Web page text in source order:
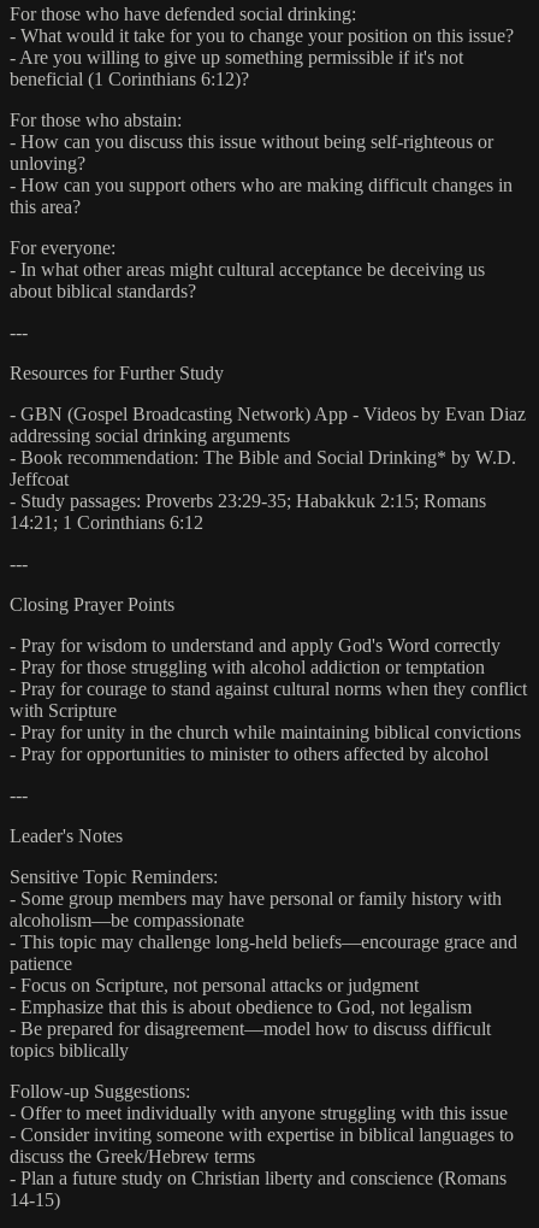
For those who have defended social drinking:
- What would it take for you to change your position on this issue?
- Are you willing to give up something permissible if it's not
beneficial (1 Corinthians 6:12)?
For those who abstain:
- How can you discuss this issue without being self-righteous or
unloving?
- How can you support others who are making difficult changes in
this area?
For everyone:
- In what other areas might cultural acceptance be deceiving us
about biblical standards?
---
Resources for Further Study
- GBN (Gospel Broadcasting Network) App - Videos by Evan Diaz
addressing social drinking arguments
- Book recommendation: The Bible and Social Drinking* by W.D.
Jeffcoat
- Study passages: Proverbs 23:29-35; Habakkuk 2:15; Romans
14:21; 1 Corinthians 6:12
---
Closing Prayer Points
- Pray for wisdom to understand and apply God's Word correctly
- Pray for those struggling with alcohol addiction or temptation
- Pray for courage to stand against cultural norms when they conflict
with Scripture
- Pray for unity in the church while maintaining biblical convictions
- Pray for opportunities to minister to others affected by alcohol
---
Leader's Notes
Sensitive Topic Reminders:
- Some group members may have personal or family history with
alcoholism—be compassionate
- This topic may challenge long-held beliefs—encourage grace and
patience
- Focus on Scripture, not personal attacks or judgment
- Emphasize that this is about obedience to God, not legalism
- Be prepared for disagreement—model how to discuss difficult
topics biblically
Follow-up Suggestions:
- Offer to meet individually with anyone struggling with this issue
- Consider inviting someone with expertise in biblical languages to
discuss the Greek/Hebrew terms
- Plan a future study on Christian liberty and conscience (Romans
14-15)